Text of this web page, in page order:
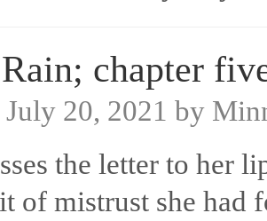
chapter
July 20, 2021 by
the letter to her
of mistrust she